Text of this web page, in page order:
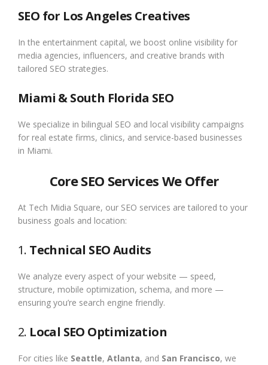
SEO for Los Angeles Creatives
In the entertainment capital, we boost online visibility for
media agencies, influencers, and creative brands with
tailored SEO strategies.
Miami & South Florida SEO
We specialize in bilingual SEO and local visibility campaigns
for real estate firms, clinics, and service-based businesses
in Miami.
Core SEO Services We Offer
At Tech Midia Square, our SEO services are tailored to your
business goals and location:
1. Technical SEO Audits
We analyze every aspect of your website — speed,
structure, mobile optimization, schema, and more —
ensuring you’re search engine friendly.
2. Local SEO Optimization
For cities like Seattle, Atlanta, and San Francisco, we